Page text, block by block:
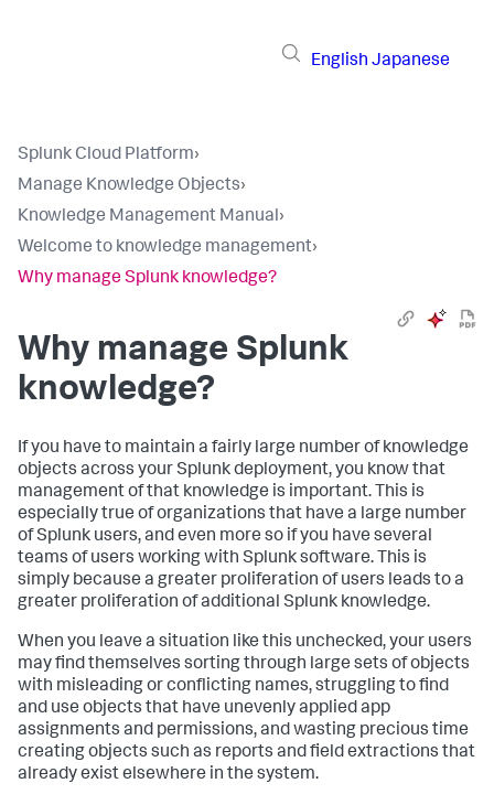
English Japanese
Splunk Cloud Platform›
Manage Knowledge Objects›
Knowledge Management Manual›
Welcome to knowledge management›
Why manage Splunk knowledge?
Why manage Splunk
knowledge?
If you have to maintain a fairly large number of knowledge
objects across your Splunk deployment, you know that
management of that knowledge is important. This is
especially true of organizations that have a large number
of Splunk users, and even more so if you have several
teams of users working with Splunk software. This is
simply because a greater proliferation of users leads to a
greater proliferation of additional Splunk knowledge.
When you leave a situation like this unchecked, your users
may find themselves sorting through large sets of objects
with misleading or conflicting names, struggling to find
and use objects that have unevenly applied app
assignments and permissions, and wasting precious time
creating objects such as reports and field extractions that
already exist elsewhere in the system.